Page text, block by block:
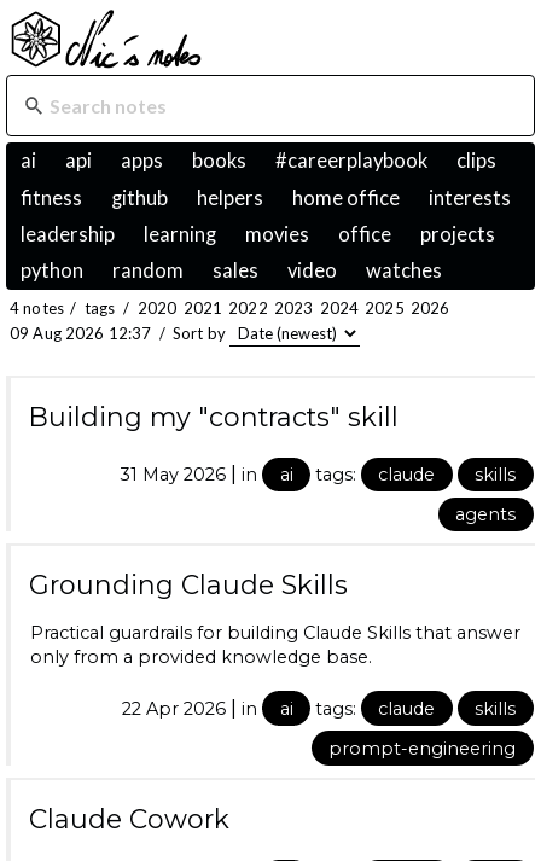
ai api apps books #careerplaybook
clips
fitness
github helpers home office
interests
leadership
learning movies office
projects
python
random sales video watches
4 notes / tags / 2020 2021 2022 2023 2024 2025 2026
09 Aug 2026 12:37 / Sort by
Building my "contracts" skill
31 May 2026 | in ai tags: claude
skills
agents
Grounding Claude Skills
Practical guardrails for building Claude Skills that answer
only from a provided knowledge base.
22 Apr 2026 | in ai tags: claude
skills
prompt-engineering
Claude Cowork